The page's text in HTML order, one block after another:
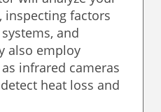
inspecting factors
and
also employ
infrared cameras
heat loss and